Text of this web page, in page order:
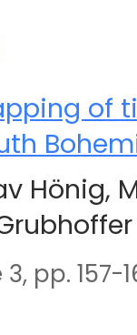
of
Hönig,
3, pp. 157-